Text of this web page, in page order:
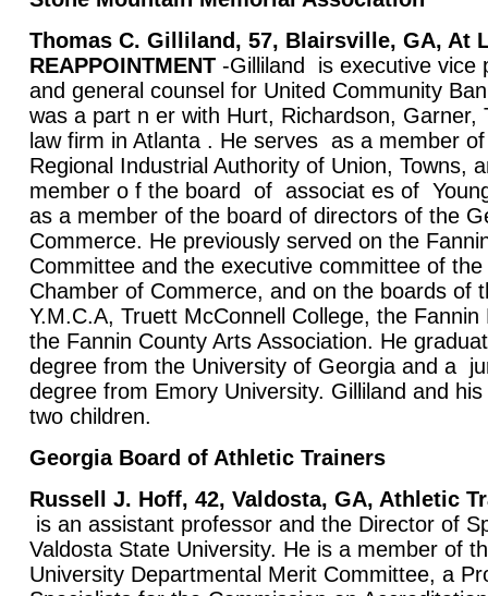
Thomas C. Gilliland, 57, Blairsville, GA, At
REAPPOINTMENT -Gilliland is executive vice
and general counsel for United Community
was a part n er with Hurt, Richardson, Garner,
law firm in Atlanta . He serves as a member
Regional Industrial Authority of Union, Towns,
member o f the board of associat es of
as a member of the board of directors of the
Commerce. He previously served on the
Committee and the executive committee of
Chamber of Commerce, and on the boards of
Y.M.C.A, Truett McConnell College, the
the Fannin County Arts Association. He
degree from the University of Georgia and a
degree from Emory University. Gilliland and
two children.
Georgia Board of Athletic Trainers
Russell J. Hoff, 42, Valdosta, GA, Athletic
is an assistant professor and the Director of
Valdosta State University. He is a member of
University Departmental Merit Committee, a